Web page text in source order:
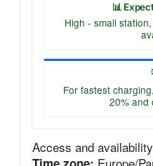
📊
High - small
For fastest
20% and
Access and availability